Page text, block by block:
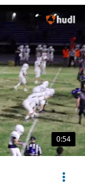
0:54